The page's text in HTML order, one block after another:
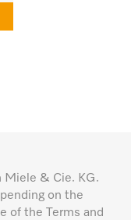
Miele & Cie. KG.
on the
of the Terms and